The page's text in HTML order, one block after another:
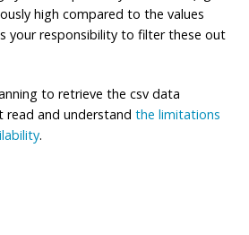
high compared to the values
your responsibility to filter these out
to retrieve the csv data
read and understand the limitations
.